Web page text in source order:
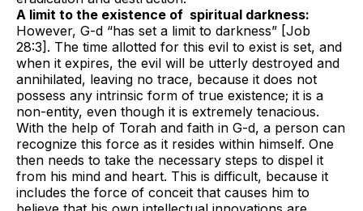
A limit to the existence of spiritual darkness:
However, G-d “has set a limit to darkness” [Job
28:3]. The time allotted for this evil to exist is set, and
when it expires, the evil will be utterly destroyed and
annihilated, leaving no trace, because it does not
possess any intrinsic form of true existence; it is a
non-entity, even though it is extremely tenacious.
With the help of Torah and faith in G-d, a person can
recognize this force as it resides within himself. One
then needs to take the necessary steps to dispel it
from his mind and heart. This is difficult, because it
includes the force of conceit that causes him to